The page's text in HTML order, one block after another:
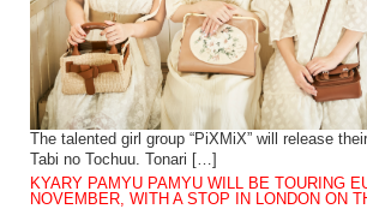
The talented girl group “PiXMiX” will release
Tabi no Tochuu. Tonari […]
KYARY PAMYU PAMYU WILL BE TOURING
NOVEMBER, WITH A STOP IN LONDON ON